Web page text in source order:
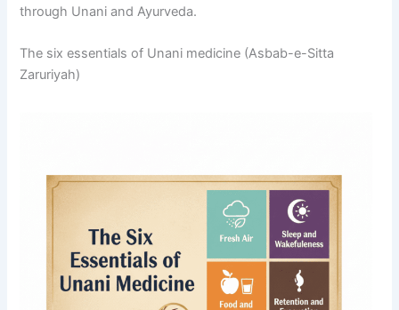
through Unani and Ayurveda.
The six essentials of Unani medicine (Asbab-e-Sitta
Zaruriyah)